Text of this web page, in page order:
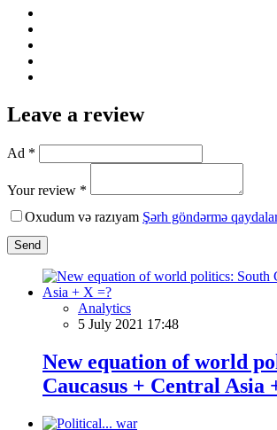
Leave a review
Ad *
Your review *
Oxudum və razıyam Şərh göndərmə
Send
Analytics
5 July 2021 17:48
New equation of world
Caucasus + Central Asia